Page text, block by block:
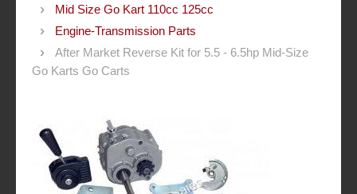
Mid Size Go Kart 110cc 125cc
Engine-Transmission Parts
After Market Reverse Kit for 5.5 - 6.5hp Mid-Size
Go Karts Go Carts